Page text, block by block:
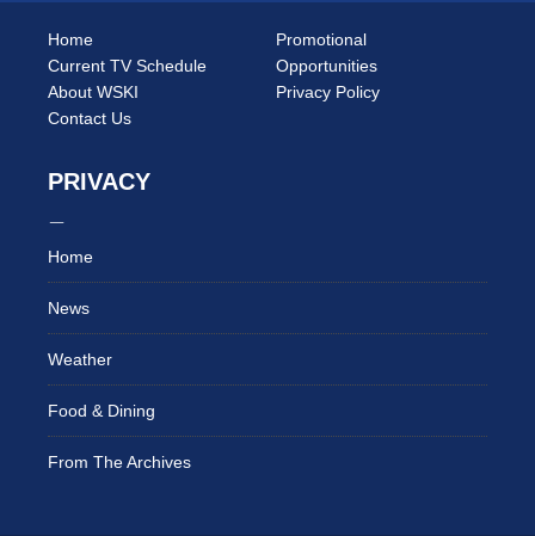
Home
Current TV Schedule
About WSKI
Contact Us
Promotional
Opportunities
Privacy Policy
PRIVACY
Home
News
Weather
Food & Dining
From The Archives